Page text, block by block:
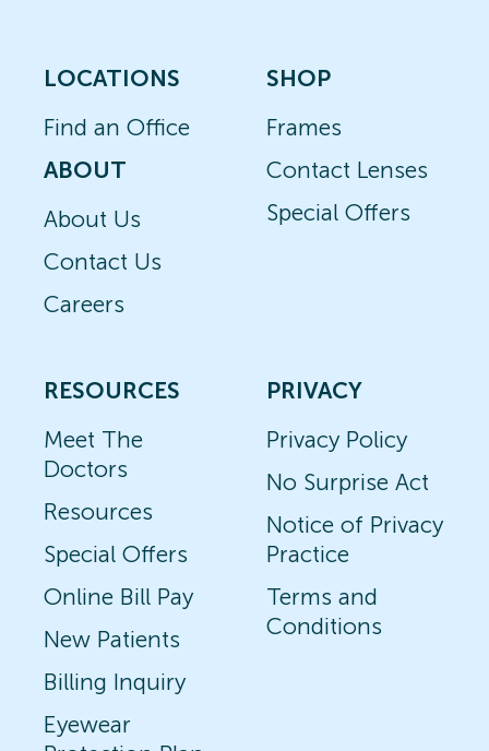
LOCATIONS
Find an Office
ABOUT
About Us
Contact Us
Careers
SHOP
Frames
Contact Lenses
Special Offers
RESOURCES
Meet The
Doctors
Resources
Special Offers
Online Bill Pay
New Patients
Billing Inquiry
Eyewear
PRIVACY
Privacy Policy
No Surprise Act
Notice of Privacy
Practice
Terms and
Conditions